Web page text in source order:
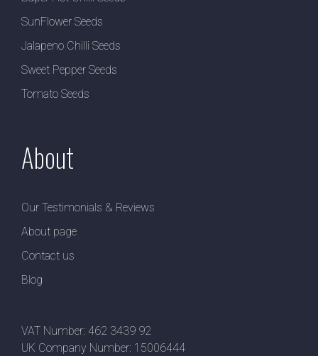
SunFlower Seeds
Jalapeno Chilli Seeds
Sweet Pepper Seeds
Tomato Seeds
About
Our Testimonials & Reviews
About page
Contact us
Blog
VAT Number: 462 3439 92
UK Company Number: 15006444